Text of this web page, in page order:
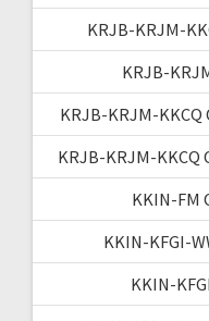
KRJB-KRJM-
KRJB-
KRJB-KRJM-
KRJB-KRJM-KKCQ
KKIN-FM
KKIN-KFGI-
KKIN-